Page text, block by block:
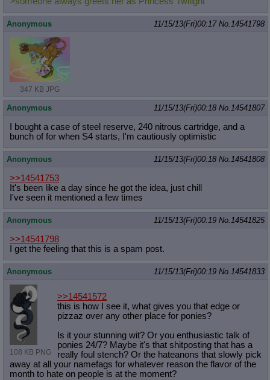
Anonymous 11/15/13(Fri)00:17 No.14541798
347 KB JPG
Anonymous 11/15/13(Fri)00:18 No.14541807
I bought a case of steel reserve, 240 nitrous cartridge, and a
bunch of for when S4 starts, I'm cautiously optimistic
Anonymous 11/15/13(Fri)00:18 No.14541808
>>14541753
It's been like a day since he got the idea, just chill
I've seen it mentioned a few times
Anonymous 11/15/13(Fri)00:19 No.14541825
>>14541798
I get the feeling that this is a spam post.
Anonymous 11/15/13(Fri)00:19 No.14541833
108 KB PNG
>>14541572
this is how I see it, what gives you that edge or
pizzaz over any other place for ponies?
Is it your stunning wit? Or you enthusiastic talk of
ponies 24/7? Maybe it's that shitposting that has a
really foul stench? Or the hateanons that slowly pick
away at all your namefags for whatever reason the flavor of the
month to hate on people is at the moment?